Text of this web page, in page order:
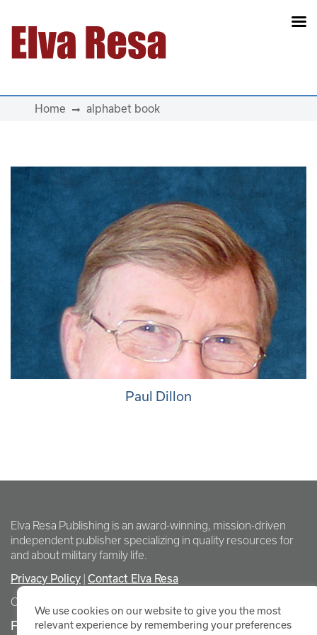
Main Navigation
Home alphabet book
Paul Dillon
Elva Resa Publishing is an award-winning, mission-driven
independent publisher specializing in quality resources for
and about military family life.
Privacy Policy Contact Elva Resa
Copyright Elva Resa Publishing
FOR AUTHORS & AGENTS
We use cookies on our website to give you the most
relevant experience by remembering your preferences